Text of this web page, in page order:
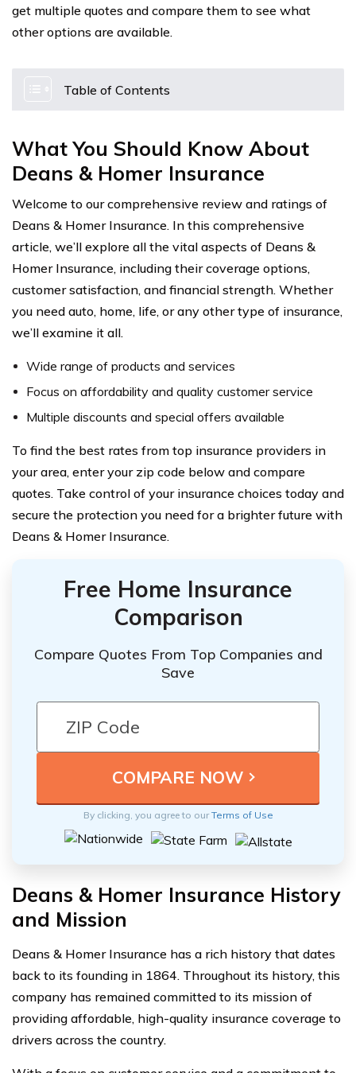
get multiple quotes and compare them to see what
other options are available.
Table of Contents
What You Should Know About
Deans & Homer Insurance
Welcome to our comprehensive review and ratings of
Deans & Homer Insurance. In this comprehensive
article, we’ll explore all the vital aspects of Deans &
Homer Insurance, including their coverage options,
customer satisfaction, and financial strength. Whether
you need auto, home, life, or any other type of insurance,
we’ll examine it all.
Wide range of products and services
Focus on affordability and quality customer service
Multiple discounts and special offers available
To find the best rates from top insurance providers in
your area, enter your zip code below and compare
quotes. Take control of your insurance choices today and
secure the protection you need for a brighter future with
Deans & Homer Insurance.
Free Home Insurance
Comparison
Compare Quotes From Top Companies and
Save
By clicking, you agree to ourTerms of Use
Deans & Homer Insurance History
and Mission
Deans & Homer Insurance has a rich history that dates
back to its founding in 1864. Throughout its history, this
company has remained committed to its mission of
providing affordable, high-quality insurance coverage to
drivers across the country.